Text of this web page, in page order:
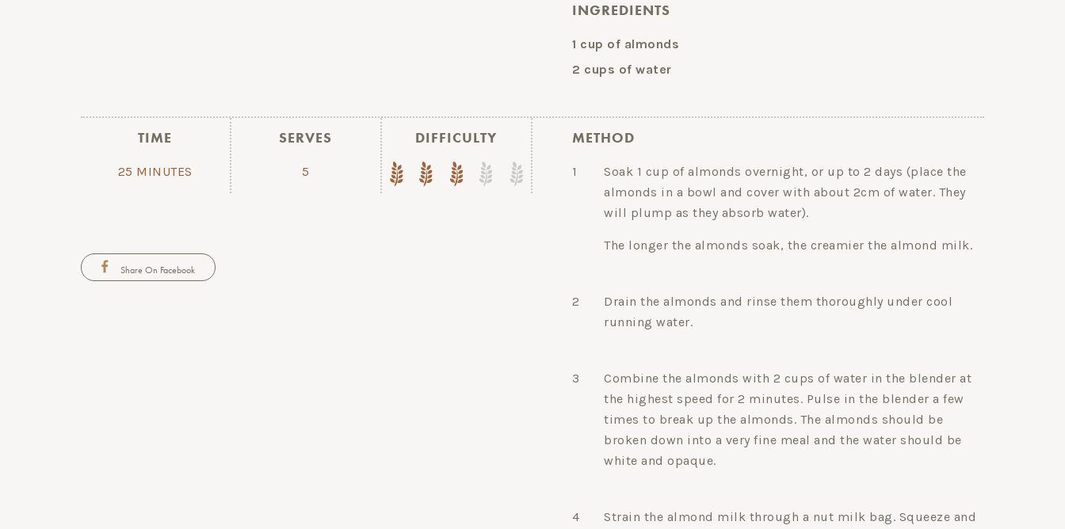
INGREDIENTS
1 cup of almonds
2 cups of water
TIME
25 MINUTES
SERVES
5
DIFFICULTY
Share On Facebook
METHOD
Soak 1 cup of almonds overnight, or up to 2 days (place the
almonds in a bowl and cover with about 2cm of water. They
will plump as they absorb water).
The longer the almonds soak, the creamier the almond milk.
1
Drain the almonds and rinse them thoroughly under cool
running water.
2
Combine the almonds with 2 cups of water in the blender at
the highest speed for 2 minutes. Pulse in the blender a few
times to break up the almonds. The almonds should be
broken down into a very fine meal and the water should be
white and opaque.
3
Strain the almond milk through a nut milk bag. Squeeze and
4